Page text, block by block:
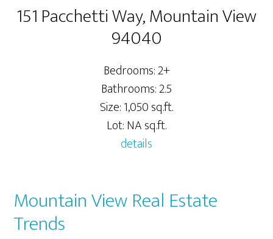
151 Pacchetti Way, Mountain View
94040
Bedrooms: 2+
Bathrooms: 2.5
Size: 1,050 sq.ft.
Lot: NA sq.ft.
details
Mountain View Real Estate
Trends